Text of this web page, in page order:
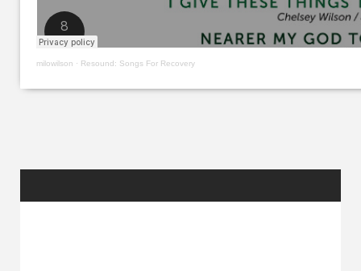
milowilson · Resound: Songs For Recovery